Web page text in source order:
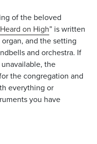
of the beloved
on High” is written
and the setting
and orchestra. If
the
the congregation and
everything or
you have